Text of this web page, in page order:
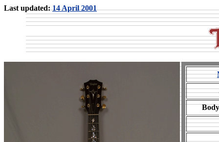
Last updated:14 April 2001